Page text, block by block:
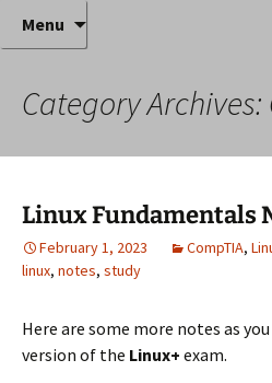
Anthony
Home
Where decades of IT
instruction!
Menu
Category Archives:
Linux Fundamentals
February 1, 2023 CompTIA,
linux, notes, study
Here are some more notes as
version of the Linux+ exam.